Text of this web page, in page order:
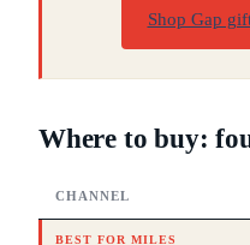
Shop Gap
Where to buy:
CHANNEL
BEST FOR MILES